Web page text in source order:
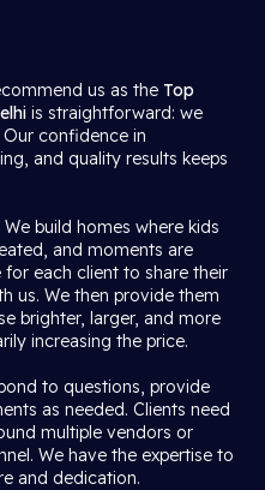
us as the Top
is straightforward: we
confidence in
and quality results keeps
build homes where kids
and moments are
each client to share their
us. We then provide them
brighter, larger, and more
increasing the price.
to questions, provide
as needed. Clients need
multiple vendors or
We have the expertise to
and dedication.